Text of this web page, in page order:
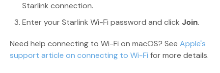
Starlink connection.
Enter your Starlink Wi-Fi password and click Join.
Need help connecting to Wi-Fi on macOS? See Apple's
support article on connecting to Wi-Fi for more details.